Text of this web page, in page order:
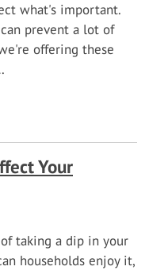
what's important.
prevent a lot of
offering these
Your
taking a dip in your
households enjoy it,